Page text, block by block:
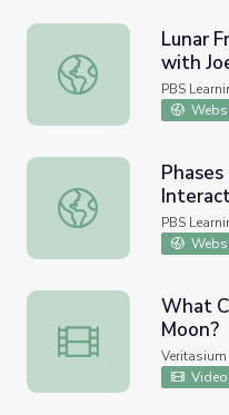
Lunar Friends:
Lunar
with
PBS
Phases of the Moon:
PBS
What Causes The
What
Moon?
Veritasium
Video